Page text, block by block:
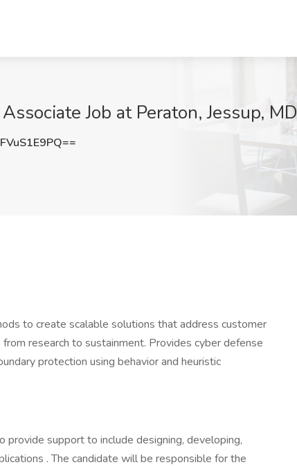
Job at Peraton, Jessup, MD
to create scalable solutions that address customer
research to sustainment. Provides cyber defense
protection using behavior and heuristic
support to include designing, developing,
. The candidate will be responsible for the